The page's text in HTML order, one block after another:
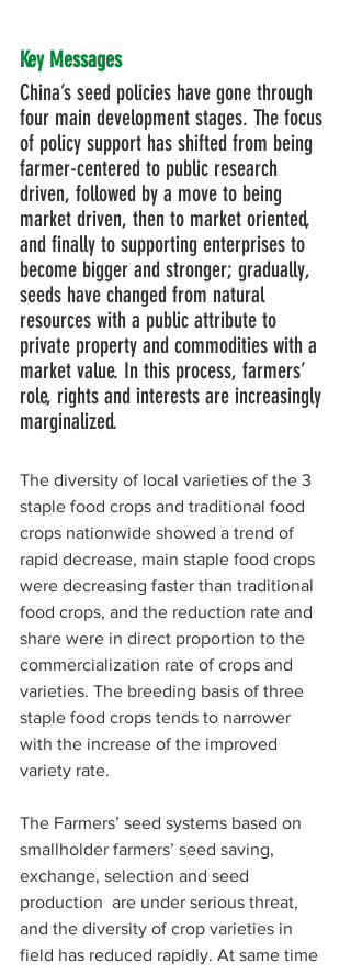
Key Messages
China’s seed policies have gone through
four main development stages. The focus
of policy support has shifted from being
farmer-centered to public research
driven, followed by a move to being
market driven, then to market oriented,
and finally to supporting enterprises to
become bigger and stronger; gradually,
seeds have changed from natural
resources with a public attribute to
private property and commodities with a
market value. In this process, farmers’
role, rights and interests are increasingly
marginalized.
The diversity of local varieties of the 3
staple food crops and traditional food
crops nationwide showed a trend of
rapid decrease, main staple food crops
were decreasing faster than traditional
food crops, and the reduction rate and
share were in direct proportion to the
commercialization rate of crops and
varieties. The breeding basis of three
staple food crops tends to narrower
with the increase of the improved
variety rate.
The Farmers’ seed systems based on
smallholder farmers’ seed saving,
exchange, selection and seed
production  are under serious threat,
and the diversity of crop varieties in
field has reduced rapidly. At same time